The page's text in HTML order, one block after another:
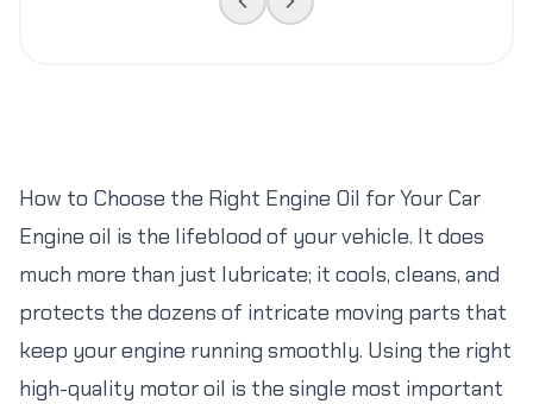
How to Choose the Right Engine Oil for Your Car
Engine oil is the lifeblood of your vehicle. It does
much more than just lubricate; it cools, cleans, and
protects the dozens of intricate moving parts that
keep your engine running smoothly. Using the right
high-quality motor oil is the single most important